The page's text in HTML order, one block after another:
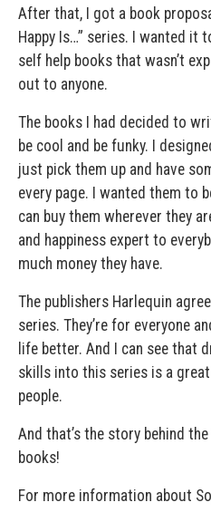
After that, I got a book
Happy Is…” series. I wanted it
self help books that wasn’t
out to anyone.
The books I had decided to
be cool and be funky. I
just pick them up and have
every page. I wanted them to
can buy them wherever they
and happiness expert to
much money they have.
The publishers Harlequin
series. They’re for everyone
life better. And I can see that
skills into this series is a
people.
And that’s the story behind
books!
For more information about